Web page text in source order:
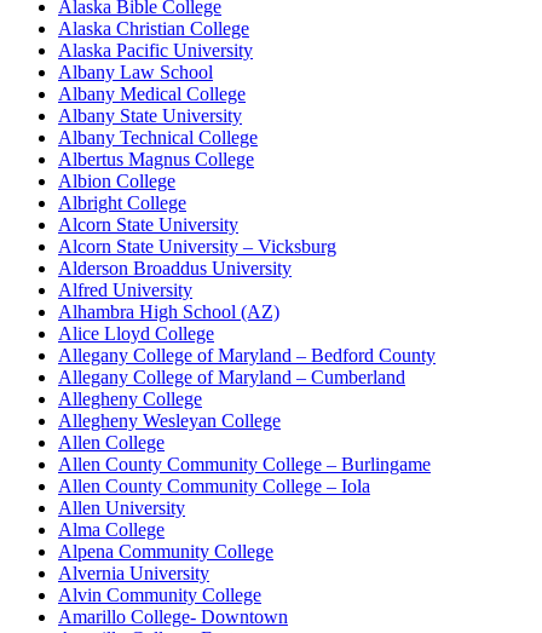
Alaska Bible College
Alaska Christian College
Alaska Pacific University
Albany Law School
Albany Medical College
Albany State University
Albany Technical College
Albertus Magnus College
Albion College
Albright College
Alcorn State University
Alcorn State University – Vicksburg
Alderson Broaddus University
Alfred University
Alhambra High School (AZ)
Alice Lloyd College
Allegany College of Maryland – Bedford County
Allegany College of Maryland – Cumberland
Allegheny College
Allegheny Wesleyan College
Allen College
Allen County Community College – Burlingame
Allen County Community College – Iola
Allen University
Alma College
Alpena Community College
Alvernia University
Alvin Community College
Amarillo College- Downtown